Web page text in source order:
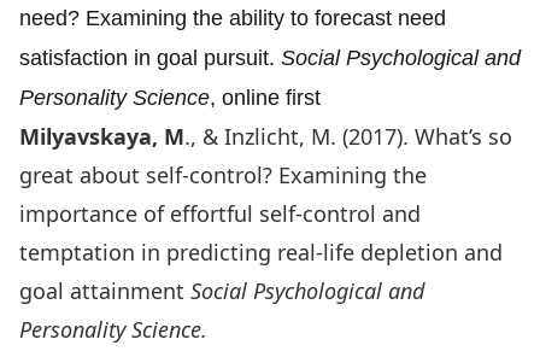
need? Examining the ability to forecast need
satisfaction in goal pursuit. Social Psychological and
Personality Science, online first
Milyavskaya, M., & Inzlicht, M. (2017). What’s so
great about self-control? Examining the
importance of effortful self-control and
temptation in predicting real-life depletion and
goal attainment Social Psychological and
Personality Science.